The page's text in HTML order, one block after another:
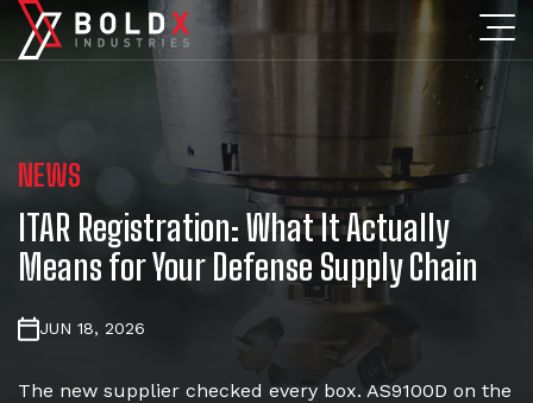
NEWS
ITAR Registration: What It Actually
Means for Your Defense Supply Chain
JUN 18, 2026
The new supplier checked every box. AS9100D on the